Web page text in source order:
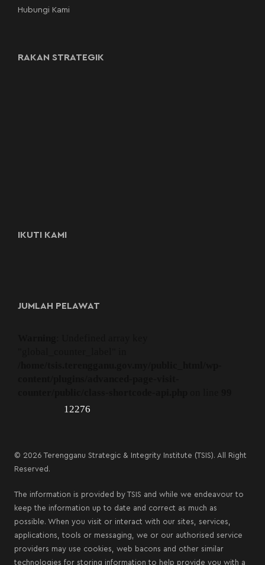
Hubungi Kami
RAKAN STRATEGIK
IKUTI KAMI
JUMLAH PELAWAT
12276
© 2026 Terengganu Strategic & Integrity Institute (TSIS). All Right
Reserved.
The information is provided by TSIS and while we endeavour to
keep the information up to date and correct as much as
possible. When you visit or interact with our sites, services,
applications, tools or messaging, we or our authorised service
providers may use cookies, web bacons and other similar
technologies for storing information to help provide you with a